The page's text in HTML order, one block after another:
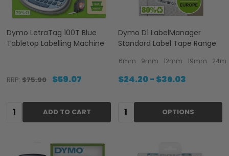
Dymo LetraTag 100T Blue
Tabletop Labelling Machine
RRP: $75.90 $59.07
Quantity: ADD TO CART
Dymo D1 LabelManager
Standard Label Tape Range
6mm 9mm 12mm 19mm
$24.20 - $36.03
Quantity: OPTIONS